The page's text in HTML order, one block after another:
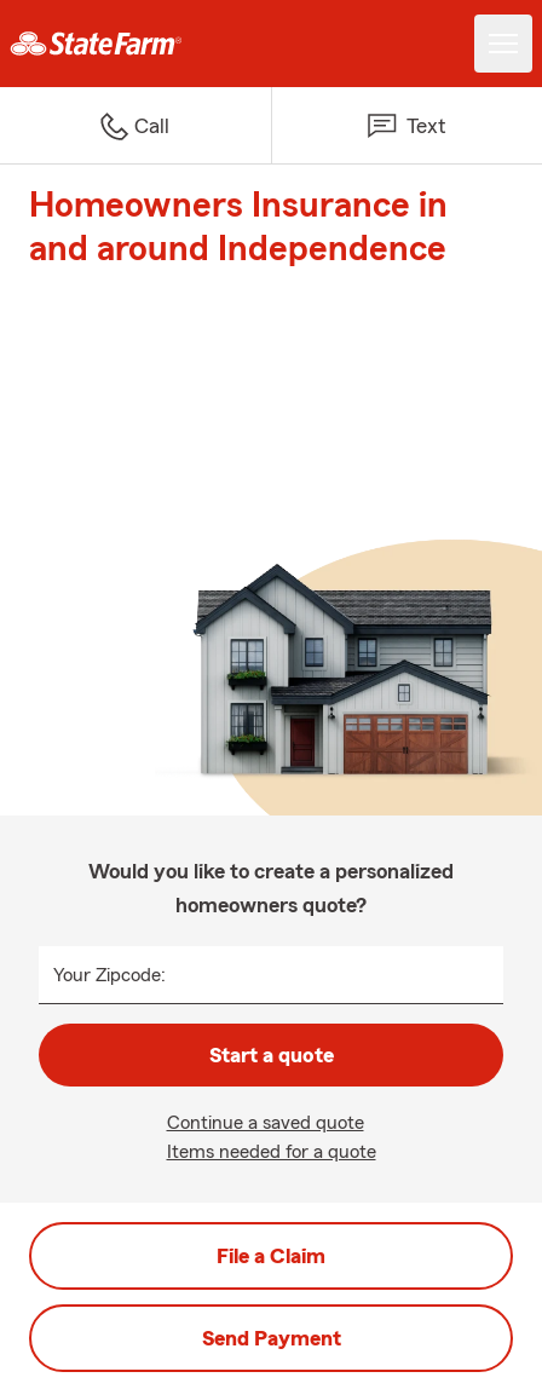
Call Text
Homeowners Insurance in
and around Independence
Would you like to create a personalized
homeowners quote?
Your Zipcode:
Start a quote
Continue a saved quote
Items needed for a quote
File a Claim
Send Payment